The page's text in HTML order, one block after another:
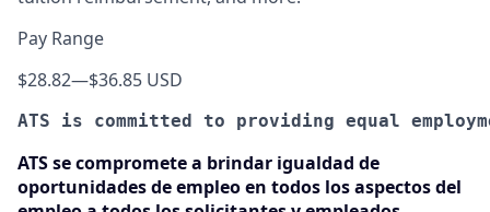
Pay Range
$28.82—$36.85 USD
ATS is committed to providing equal
ATS se compromete a brindar igualdad de
oportunidades de empleo en todos los aspectos del